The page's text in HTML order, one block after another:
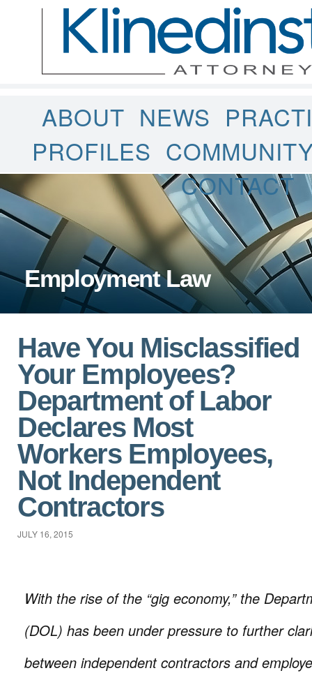
ABOUT NEWS
PROFILES
CONTACT
Employment Law
Have You Misclassified
Your Employees?
Department of Labor
Declares Most
Workers Employees,
Not Independent
Contractors
JULY 16, 2015
With the rise of the “gig economy,” the
(DOL) has been under pressure to further
between independent contractors and